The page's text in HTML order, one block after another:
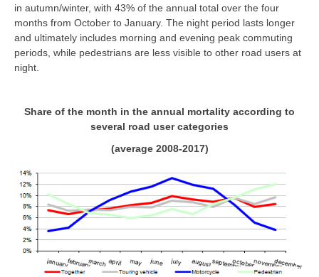
in autumn/winter, with 43% of the annual total over the four
months from October to January. The night period lasts longer
and ultimately includes morning and evening peak commuting
periods, while pedestrians are less visible to other road users at
night.
Share of the month in the annual mortality according to
several road user categories
(average 2008-2017)